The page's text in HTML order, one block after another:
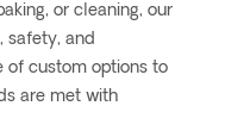
or cleaning, our
safety, and
of custom options to
are met with